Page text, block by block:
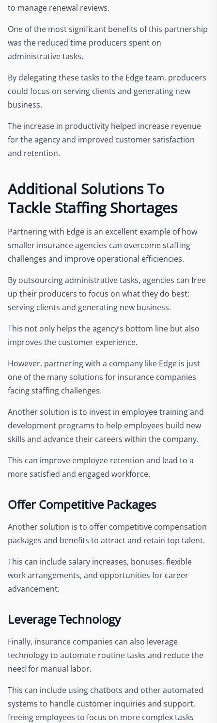
to manage renewal reviews.
One of the most significant benefits of this partnership
was the reduced time producers spent on
administrative tasks.
By delegating these tasks to the Edge team, producers
could focus on serving clients and generating new
business.
The increase in productivity helped increase revenue
for the agency and improved customer satisfaction
and retention.
Additional Solutions To
Tackle Staffing Shortages
Partnering with Edge is an excellent example of how
smaller insurance agencies can overcome staffing
challenges and improve operational efficiencies.
By outsourcing administrative tasks, agencies can free
up their producers to focus on what they do best:
serving clients and generating new business.
This not only helps the agency’s bottom line but also
improves the customer experience.
However, partnering with a company like Edge is just
one of the many solutions for insurance companies
facing staffing challenges.
Another solution is to invest in employee training and
development programs to help employees build new
skills and advance their careers within the company.
This can improve employee retention and lead to a
more satisfied and engaged workforce.
Offer Competitive Packages
Another solution is to offer competitive compensation
packages and benefits to attract and retain top talent.
This can include salary increases, bonuses, flexible
work arrangements, and opportunities for career
advancement.
Leverage Technology
Finally, insurance companies can also leverage
technology to automate routine tasks and reduce the
need for manual labor.
This can include using chatbots and other automated
systems to handle customer inquiries and support,
freeing employees to focus on more complex tasks